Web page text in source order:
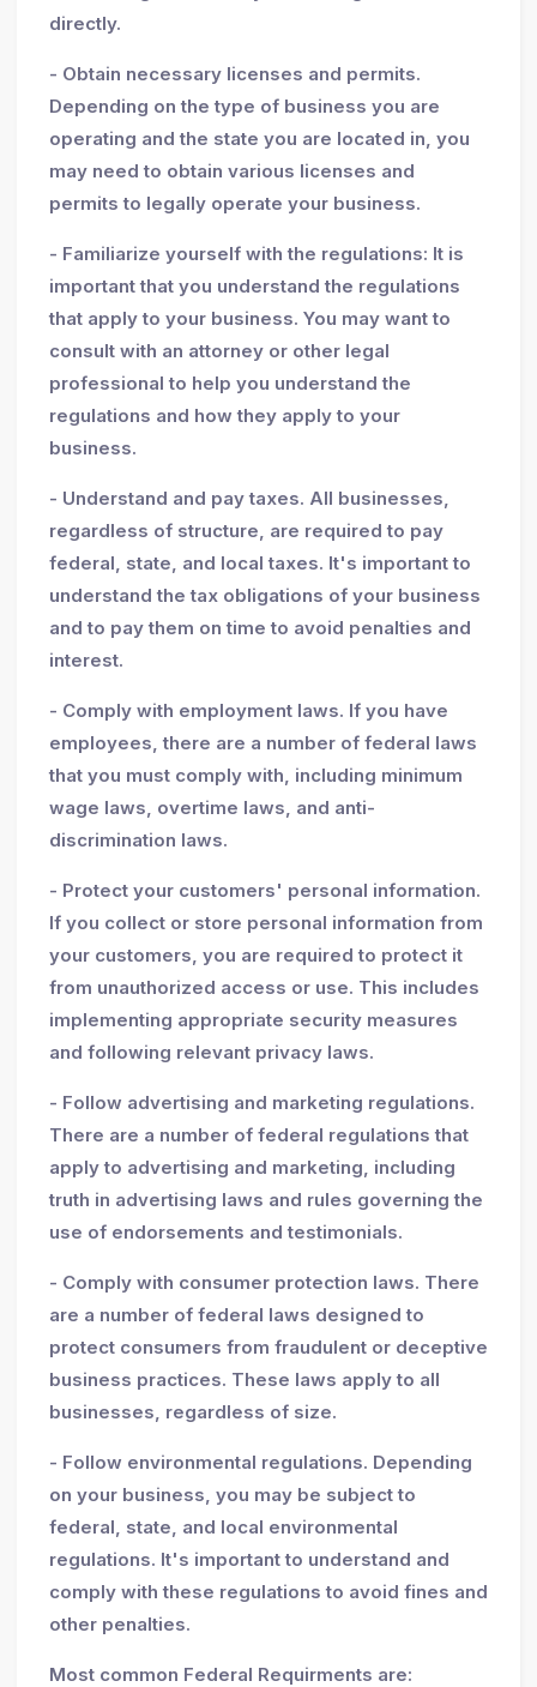
directly.
- Obtain necessary licenses and permits.
Depending on the type of business you are
operating and the state you are located in, you
may need to obtain various licenses and
permits to legally operate your business.
- Familiarize yourself with the regulations: It is
important that you understand the regulations
that apply to your business. You may want to
consult with an attorney or other legal
professional to help you understand the
regulations and how they apply to your
business.
- Understand and pay taxes. All businesses,
regardless of structure, are required to pay
federal, state, and local taxes. It's important to
understand the tax obligations of your business
and to pay them on time to avoid penalties and
interest.
- Comply with employment laws. If you have
employees, there are a number of federal laws
that you must comply with, including minimum
wage laws, overtime laws, and anti-
discrimination laws.
- Protect your customers' personal information.
If you collect or store personal information from
your customers, you are required to protect it
from unauthorized access or use. This includes
implementing appropriate security measures
and following relevant privacy laws.
- Follow advertising and marketing regulations.
There are a number of federal regulations that
apply to advertising and marketing, including
truth in advertising laws and rules governing the
use of endorsements and testimonials.
- Comply with consumer protection laws. There
are a number of federal laws designed to
protect consumers from fraudulent or deceptive
business practices. These laws apply to all
businesses, regardless of size.
- Follow environmental regulations. Depending
on your business, you may be subject to
federal, state, and local environmental
regulations. It's important to understand and
comply with these regulations to avoid fines and
other penalties.
Most common Federal Requirments are: